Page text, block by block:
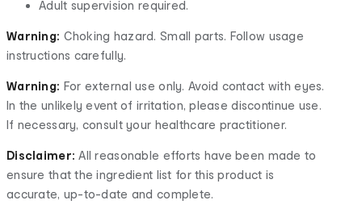
Adult supervision required.
Warning: Choking hazard. Small parts. Follow usage
instructions carefully.
Warning: For external use only. Avoid contact with eyes.
In the unlikely event of irritation, please discontinue use.
If necessary, consult your healthcare practitioner.
Disclaimer:All reasonable efforts have been made to
ensure that the ingredient list for this product is
accurate, up-to-date and complete.